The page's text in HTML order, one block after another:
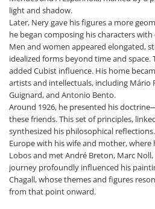
light and shadow.
Later, Nery gave his figures a more
he began composing his characters
Men and women appeared elongated,
idealized forms beyond time and space.
added Cubist influence. His home
artists and intellectuals, including Mário
Guignard, and Antonio Bento.
Around 1926, he presented his
these friends. This set of principles,
synthesized his philosophical
Europe with his wife and mother,
Lobos and met André Breton, Marc Noll,
journey profoundly influenced his
Chagall, whose themes and figures
from that point onward.